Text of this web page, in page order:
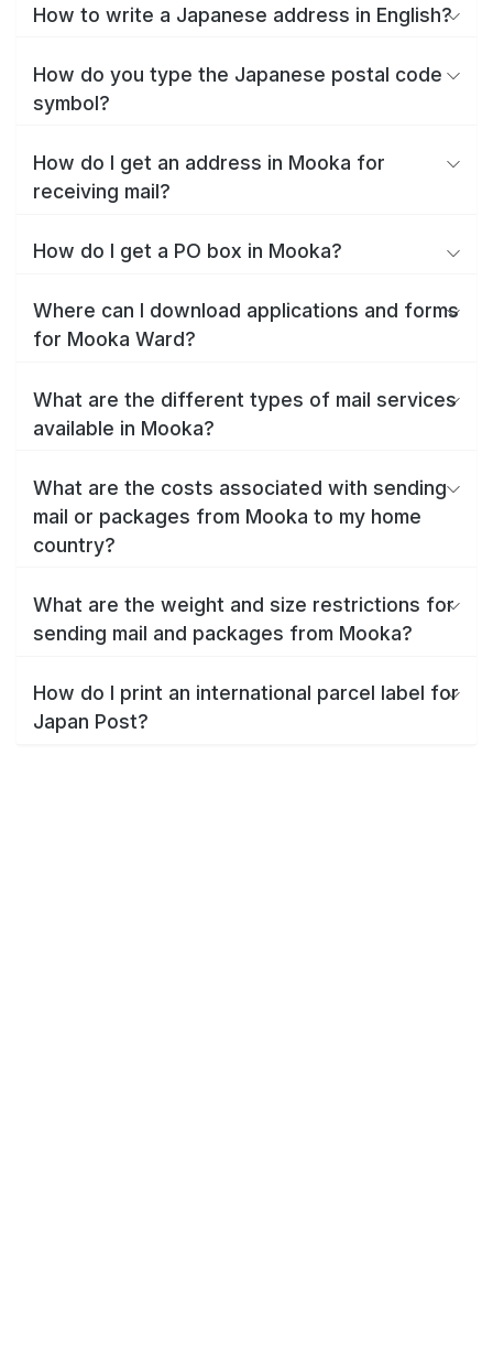
How to write a Japanese address in English?
How do you type the Japanese postal code
symbol?
How do I get an address in Mooka for
receiving mail?
How do I get a PO box in Mooka?
Where can I download applications and forms
for Mooka Ward?
What are the different types of mail services
available in Mooka?
What are the costs associated with sending
mail or packages from Mooka to my home
country?
What are the weight and size restrictions for
sending mail and packages from Mooka?
How do I print an international parcel label for
Japan Post?